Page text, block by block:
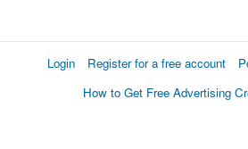
Login Register for a free account
How to Get Free Advertising